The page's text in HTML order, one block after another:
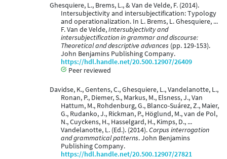
Ghesquiere, L., Brems, L., & Van de Velde, F. (2014).
Intersubjectivity and intersubjectification: Typology
and operationalization. In L. Brems, L. Ghesquiere, ...
F. Van de Velde,Intersubjectivity and
intersubjectification in grammar and discourse:
Theoretical and descriptive advances (pp. 129-153).
John Benjamins Publishing Company.
https://hdl.handle.net/20.500.12907/26409
Peer reviewed
Davidse, K., Gentens, C., Ghesquiere, L., Vandelanotte, L.,
Ronan, P., Diemer, S., Markus, M., Elsness, J., Van
Hattum, M., Rohdenburg, G., Blanco-Suárez, Z., Maier,
G., Rudanko, J., Rickman, P., Höglund, M., van de Pol,
N., Cuyckens, H., Hasselgard, H., Kimps, D., ...
Vandelanotte, L. (Ed.). (2014).Corpus interrogation
and grammatical patterns. John Benjamins
Publishing Company.
https://hdl.handle.net/20.500.12907/27821